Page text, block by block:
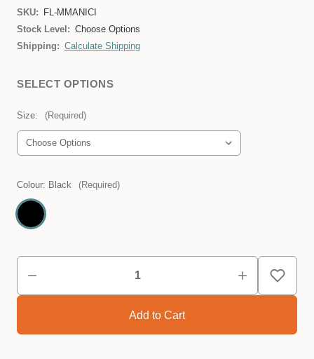
SKU:
FL-MMANICI
Stock Level: Choose Options
Shipping: Calculate Shipping
SELECT OPTIONS
Size: (Required)
Colour: Black (Required)